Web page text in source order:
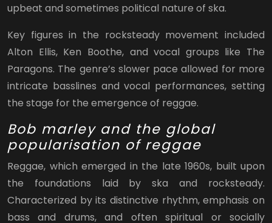
upbeat and sometimes political nature of ska.
Key figures in the rocksteady movement included
Alton Ellis, Ken Boothe, and vocal groups like The
Paragons. The genre’s slower pace allowed for more
intricate basslines and vocal performances, setting
the stage for the emergence of reggae.
Bob marley and the global
popularisation of reggae
Reggae, which emerged in the late 1960s, built upon
the foundations laid by ska and rocksteady.
Characterized by its distinctive rhythm, emphasis on
bass and drums, and often spiritual or socially